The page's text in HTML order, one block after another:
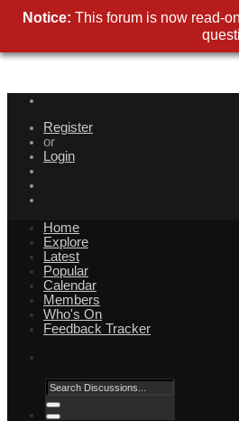
Register
or
Login
Home
Explore
Latest
Popular
Calendar
Members
Who's On
Feedback Tracker
Notice: This forum is now read-